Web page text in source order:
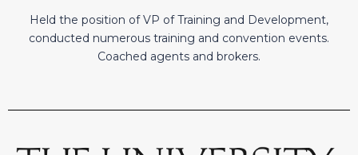
Held the position of VP of Training and Development,
conducted numerous training and convention events.
Coached agents and brokers.